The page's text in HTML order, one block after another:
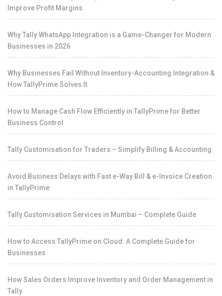
Improve Profit Margins
Why Tally WhatsApp Integration is a Game-Changer for Modern
Businesses in 2026
Why Businesses Fail Without Inventory-Accounting Integration &
How TallyPrime Solves It
How to Manage Cash Flow Efficiently in TallyPrime for Better
Business Control
Tally Customisation for Traders – Simplify Billing & Accounting
Avoid Business Delays with Fast e-Way Bill & e-Invoice Creation
in TallyPrime
Tally Customisation Services in Mumbai – Complete Guide
How to Access TallyPrime on Cloud: A Complete Guide for
Businesses
How Sales Orders Improve Inventory and Order Management in
Tally